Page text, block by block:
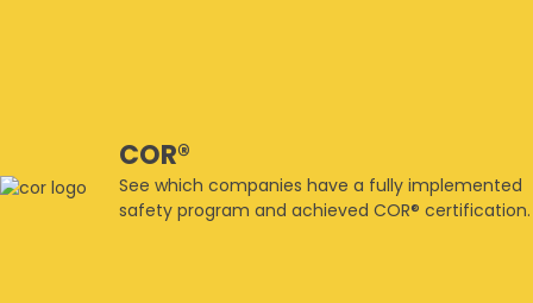
COR®
See which companies have a fully implemented
safety program and achieved COR® certification.